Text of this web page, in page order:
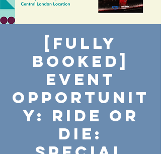
[FULLY
BOOKED]
Event
Opportunit
y: Ride or
Die: